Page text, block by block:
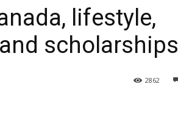
lifestyle,
scholarships
2862